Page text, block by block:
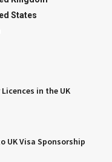
States
in the UK
UK Visa Sponsorship